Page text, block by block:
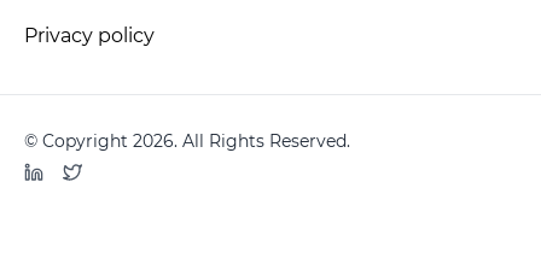
Privacy policy
© Copyright 2026. All Rights Reserved.